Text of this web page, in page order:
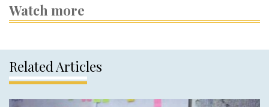
Watch more
Related Articles